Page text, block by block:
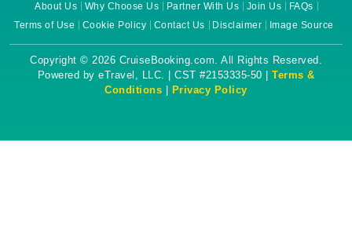
About Us Why Choose Us Partner With Us Join Us
FAQs
Terms of Use
Cookie Policy Contact Us Disclaimer Image Source
Copyright © 2026 CruiseBooking.com. All Rights Reserved.
Powered by eTravel, LLC. | CST #2153335-50 | Terms &
Conditions
Privacy Policy